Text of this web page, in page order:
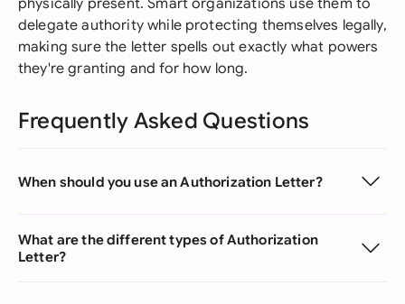
physically present. Smart organizations use them to
delegate authority while protecting themselves legally,
making sure the letter spells out exactly what powers
they're granting and for how long.
Frequently Asked Questions
When should you use an Authorization Letter?
What are the different types of Authorization
Letter?